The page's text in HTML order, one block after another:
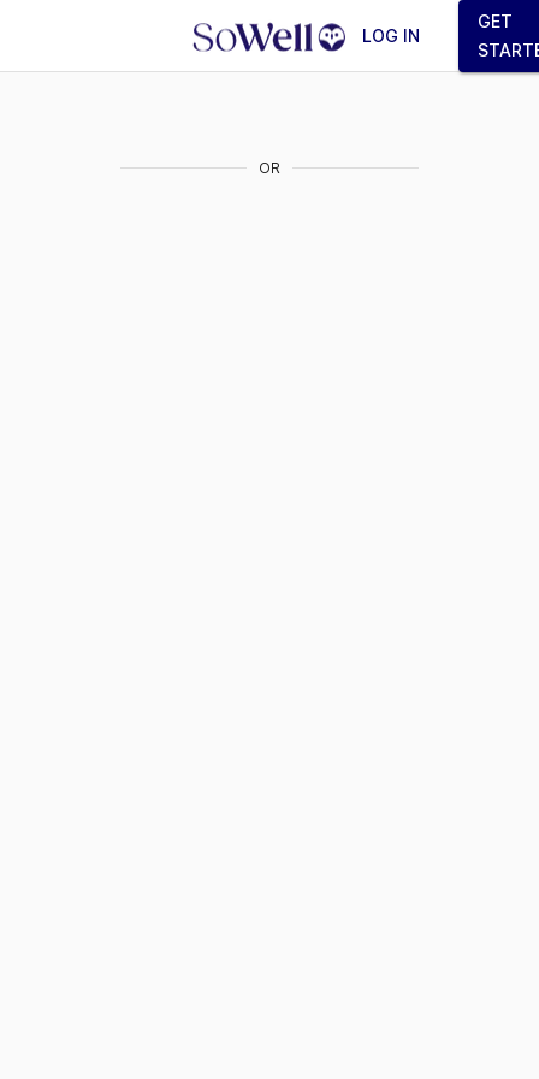
LOG IN
GET
OR